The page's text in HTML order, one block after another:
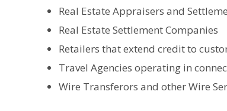
Real Estate Appraisers and
Real Estate Settlement Companies
Retailers that extend credit to
Travel Agencies operating in
Wire Transferors and other Wire